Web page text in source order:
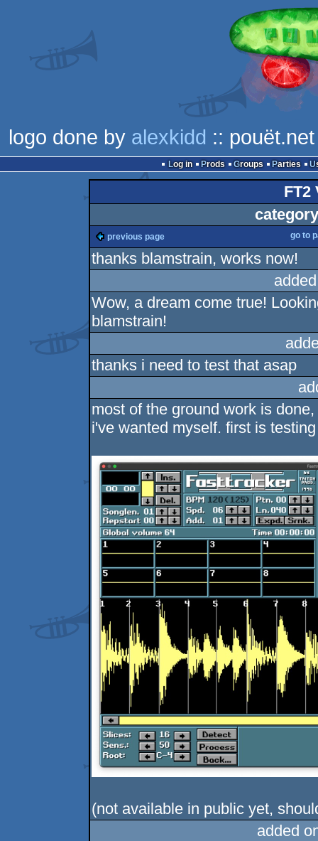
logo done by alexkidd ::
Log in Prods Groups Parties
FT2
previous page go to
thanks blamstrain, works now!
Wow, a dream come true!
blamstrain!
thanks i need to test that asap
most of the ground work is
i've wanted myself. first is
(not available in public yet,
added